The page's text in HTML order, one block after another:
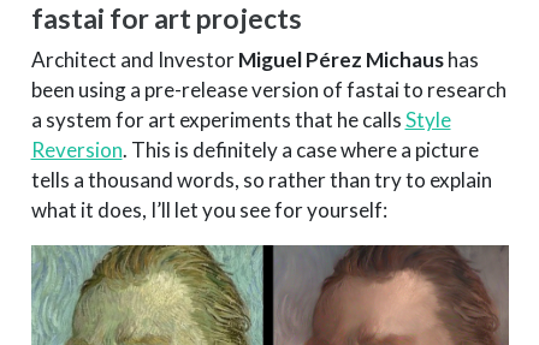
fastai for art projects
Architect and InvestorMiguel Pérez Michaushas
been using a pre-release version of fastai to research
a system for art experiments that he callsStyle
Reversion. This is definitely a case where a picture
tells a thousand words, so rather than try to explain
what it does, I’ll let you see for yourself: